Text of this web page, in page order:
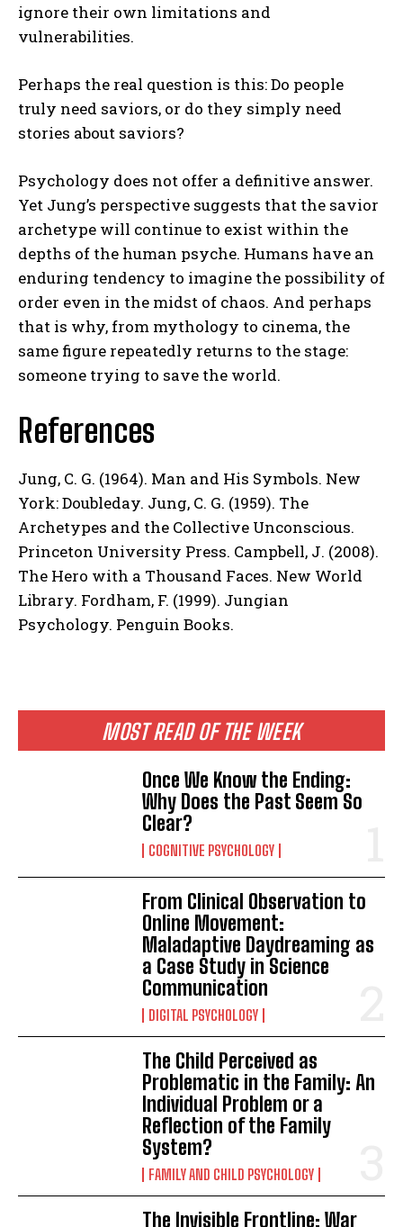
MOST READ OF THE WEEK
Once We Know the Ending:
Why Does the Past Seem So
Clear?
COGNITIVE PSYCHOLOGY
From Clinical Observation to
Online Movement:
Maladaptive Daydreaming as
a Case Study in Science
Communication
DIGITAL PSYCHOLOGY
The Child Perceived as
Problematic in the Family: An
Individual Problem or a
Reflection of the Family
System?
FAMILY AND CHILD PSYCHOLOGY
The Invisible Frontline: War
ignore their own limitations and
vulnerabilities.
Perhaps the real question is this: Do people
truly need saviors, or do they simply need
stories about saviors?
Psychology does not offer a definitive answer.
Yet Jung’s perspective suggests that the savior
archetype will continue to exist within the
depths of the human psyche. Humans have an
enduring tendency to imagine the possibility of
order even in the midst of chaos. And perhaps
that is why, from mythology to cinema, the
same figure repeatedly returns to the stage:
someone trying to save the world.
References
Jung, C. G. (1964). Man and His Symbols. New
York: Doubleday. Jung, C. G. (1959). The
Archetypes and the Collective Unconscious.
Princeton University Press. Campbell, J. (2008).
The Hero with a Thousand Faces. New World
Library. Fordham, F. (1999). Jungian
Psychology. Penguin Books.